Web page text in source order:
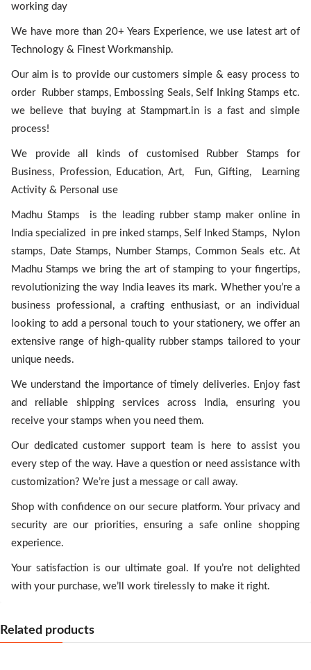
working day
We have more than 20+ Years Experience, we use latest art of
Technology & Finest Workmanship.
Our aim is to provide our customers simple & easy process to
order Rubber stamps, Embossing Seals, Self Inking Stamps etc.
we believe that buying at Stampmart.in is a fast and simple
process!
We provide all kinds of customised Rubber Stamps for
Business, Profession, Education, Art, Fun, Gifting, Learning
Activity & Personal use
Madhu Stamps is the leading rubber stamp maker online in
India specialized in pre inked stamps, Self Inked Stamps, Nylon
stamps, Date Stamps, Number Stamps, Common Seals etc. At
Madhu Stamps we bring the art of stamping to your fingertips,
revolutionizing the way India leaves its mark. Whether you’re a
business professional, a crafting enthusiast, or an individual
looking to add a personal touch to your stationery, we offer an
extensive range of high-quality rubber stamps tailored to your
unique needs.
We understand the importance of timely deliveries. Enjoy fast
and reliable shipping services across India, ensuring you
receive your stamps when you need them.
Our dedicated customer support team is here to assist you
every step of the way. Have a question or need assistance with
customization? We’re just a message or call away.
Shop with confidence on our secure platform. Your privacy and
security are our priorities, ensuring a safe online shopping
experience.
Your satisfaction is our ultimate goal. If you’re not delighted
with your purchase, we’ll work tirelessly to make it right.
Related products